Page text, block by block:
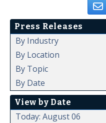
Press Releases
By Industry
By Location
By Topic
By Date
View by Date
Today: August 06